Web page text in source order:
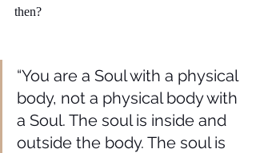
then?
“You are a Soul with a physical
body, not a physical body with
a Soul. The soul is inside and
outside the body. The soul is